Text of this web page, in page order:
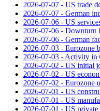
2026-07-07 - US trade
2026-07-07 - German
2026-07-06 - US
2026-07-06 - Downturn
2026-07-06 - German
2026-07-03 - Eurozone
2026-07-03 - Activity in
2026-07-02 - US initial
2026-07-02 - US
2026-07-02 - Eurozone
2026-07-01 - US
2026-07-01 - US
2026-07-01 - US private